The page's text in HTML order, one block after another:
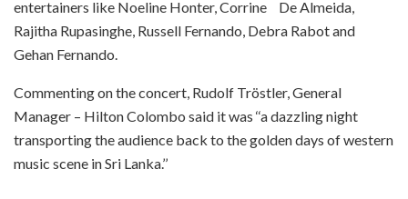
entertainers like Noeline Honter, Corrine De Almeida,
Rajitha Rupasinghe, Russell Fernando, Debra Rabot and
Gehan Fernando.
Commenting on the concert, Rudolf Tröstler, General
Manager – Hilton Colombo said it was ‘‘a dazzling night
transporting the audience back to the golden days of western
music scene in Sri Lanka.’’